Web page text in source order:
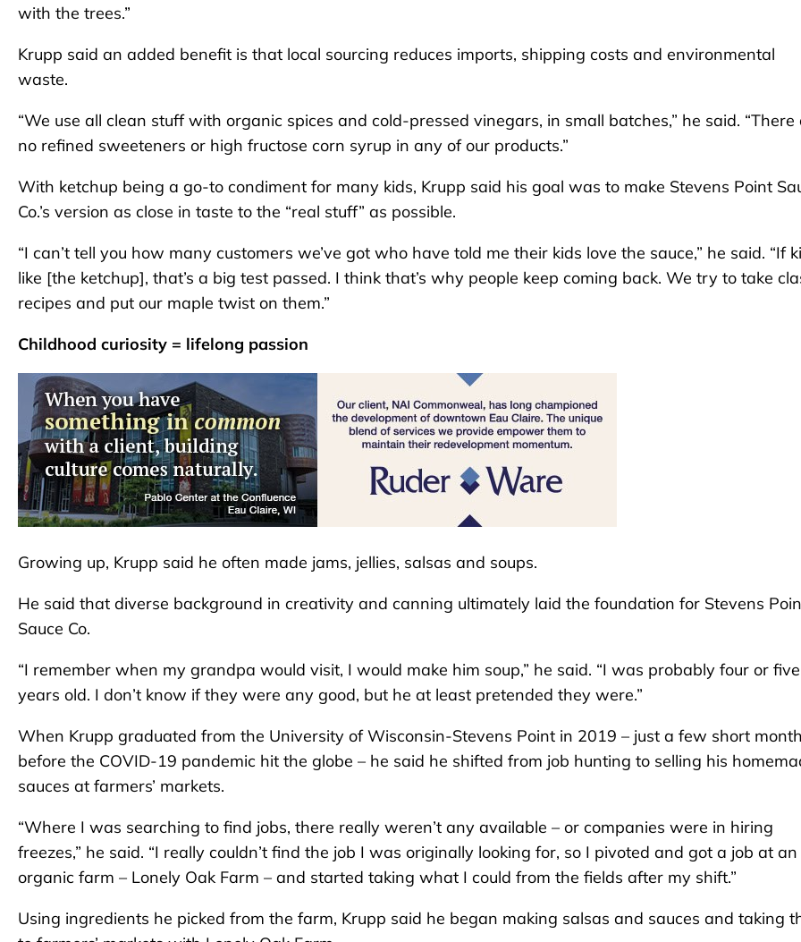
with the trees.”
Krupp said an added benefit is that local sourcing reduces imports, shipping costs and environmental
waste.
“We use all clean stuff with organic spices and cold-pressed vinegars, in small batches,” he said. “There
no refined sweeteners or high fructose corn syrup in any of our products.”
With ketchup being a go-to condiment for many kids, Krupp said his goal was to make Stevens Point
Co.’s version as close in taste to the “real stuff” as possible.
“I can’t tell you how many customers we’ve got who have told me their kids love the sauce,” he said. “If
like [the ketchup], that’s a big test passed. I think that’s why people keep coming back. We try to take
recipes and put our maple twist on them.”
Childhood curiosity = lifelong passion
Growing up, Krupp said he often made jams, jellies, salsas and soups.
He said that diverse background in creativity and canning ultimately laid the foundation for Stevens
Sauce Co.
“I remember when my grandpa would visit, I would make him soup,” he said. “I was probably four or five
years old. I don’t know if they were any good, but he at least pretended they were.”
When Krupp graduated from the University of Wisconsin-Stevens Point in 2019 – just a few short
before the COVID-19 pandemic hit the globe – he said he shifted from job hunting to selling his
sauces at farmers’ markets.
“Where I was searching to find jobs, there really weren’t any available – or companies were in hiring
freezes,” he said. “I really couldn’t find the job I was originally looking for, so I pivoted and got a job at an
organic farm – Lonely Oak Farm – and started taking what I could from the fields after my shift.”
Using ingredients he picked from the farm, Krupp said he began making salsas and sauces and taking